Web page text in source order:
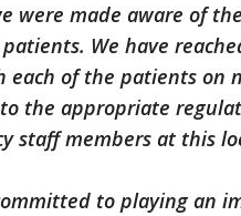
were made aware of
We have
each of the patients on
the appropriate
staff members at this
to playing an